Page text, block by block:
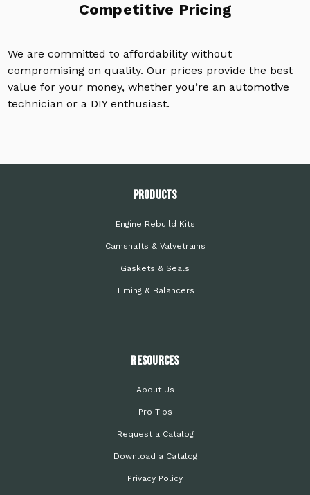
Competitive Pricing
We are committed to affordability without
compromising on quality. Our prices provide the best
value for your money, whether you’re an automotive
technician or a DIY enthusiast.
PRODUCTS
Engine Rebuild Kits
Camshafts & Valvetrains
Gaskets & Seals
Timing & Balancers
Resources
About Us
Pro Tips
Request a Catalog
Download a Catalog
Privacy Policy